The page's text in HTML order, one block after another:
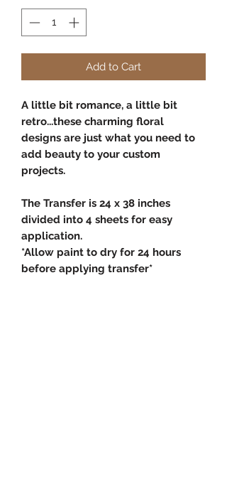
Add to Cart
A little bit romance, a little bit
retro...these charming floral
designs are just what you need to
add beauty to your custom
projects.
The Transfer is 24 x 38 inches
divided into 4 sheets for easy
application.
*Allow paint to dry for 24 hours
before applying transfer*